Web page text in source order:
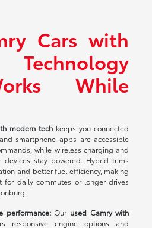
Cars with
While
modern tech keeps you connected
smartphone apps are accessible
while wireless charging and
devices stay powered. Hybrid trims
and better fuel efficiency, making
for daily commutes or longer drives
performance:Our used Camry with
responsive engine options and